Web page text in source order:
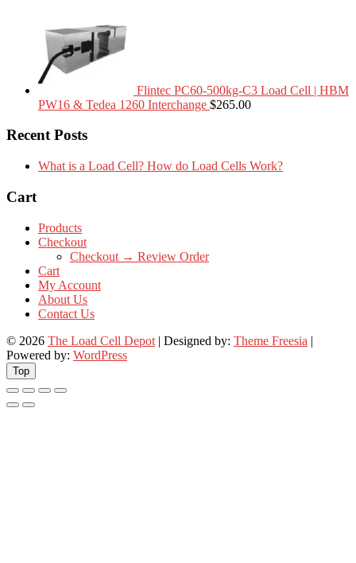
Flintec PC60-500kg-C3 Load Cell | HBM
PW16 & Tedea 1260 Interchange $265.00
Recent Posts
What is a Load Cell? How do Load Cells Work?
Cart
Products
Checkout
Checkout → Review Order
Cart
My Account
About Us
Contact Us
© 2026 The Load Cell Depot | Designed by: Theme Freesia |
Powered by: WordPress
Top